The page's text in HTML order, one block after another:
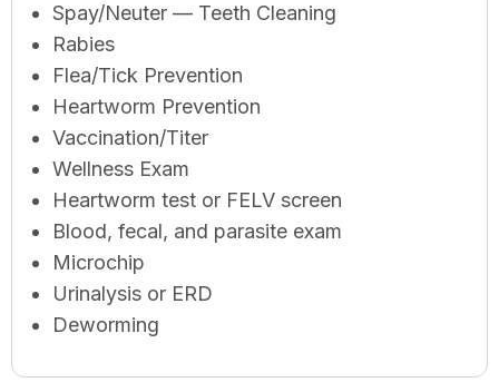
Spay/Neuter — Teeth Cleaning
Rabies
Flea/Tick Prevention
Heartworm Prevention
Vaccination/Titer
Wellness Exam
Heartworm test or FELV screen
Blood, fecal, and parasite exam
Microchip
Urinalysis or ERD
Deworming